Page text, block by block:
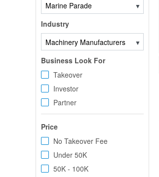
▼
Industry
▼
Business Look For
Takeover
Investor
Partner
Price
No Takeover Fee
Under 50K
50K - 100K